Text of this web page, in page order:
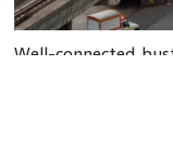
Well-connected,